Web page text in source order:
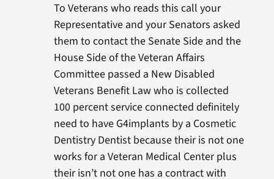
To Veterans who reads this call your
Representative and your Senators asked
them to contact the Senate Side and the
House Side of the Veteran Affairs
Committee passed a New Disabled
Veterans Benefit Law who is collected
100 percent service connected definitely
need to have G4implants by a Cosmetic
Dentistry Dentist because their is not one
works for a Veteran Medical Center plus
their isn’t not one has a contract with